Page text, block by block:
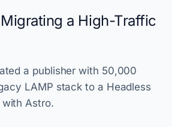
a High-Traffic
a publisher with 50,000
LAMP stack to a Headless
with Astro.